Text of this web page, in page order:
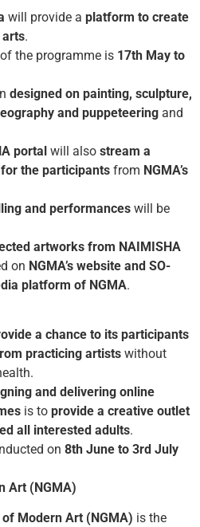
will provide a platform to create
arts.
the programme is 17th May to
designed on painting, sculpture,
and puppeteering and
portal will also stream a
the participants from NGMA’s
and performances will be
artworks from NAIMISHA
on NGMA’s website and SO-
platform of NGMA.
a chance to its participants
practicing artists without
and delivering online
is to provide a creative outlet
all interested adults.
on 8th June to 3rd July
Art (NGMA)
Modern Art (NGMA) is the